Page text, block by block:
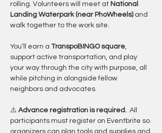
rolling. Volunteers will meet at National
Landing Waterpark (near PhoWheels) and
walk together to the work site.
You’ll earn a TranspoBINGO square,
support active transportation, and play
your way through the city with purpose, all
while pitching in alongside fellow
neighbors and advocates.
⚠️ Advance registration is required. All
participants must register on Eventbrite so
organizers can plan tools and supplies and